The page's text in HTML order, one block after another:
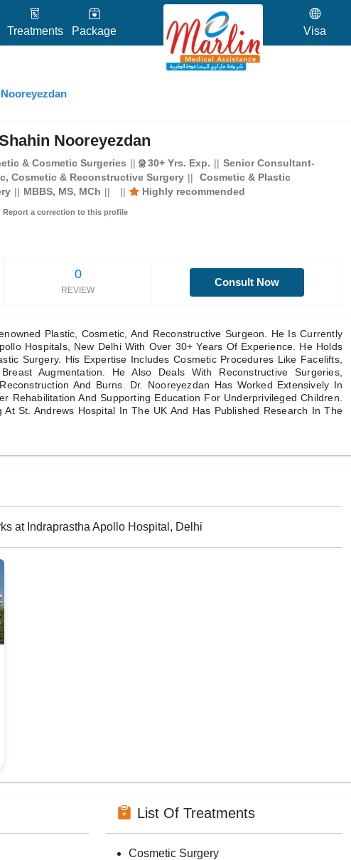
Treatments Package Visa
Nooreyezdan
& Cosmetic Surgeries 30+ Yrs. Exp.
Senior Consultant-
Cosmetic & Reconstructive Surgery
Cosmetic & Plastic
MBBS, MS, MCh Highly recommended
Report a correction to this profile
0
REVIEW
Consult Now
Plastic, Cosmetic, And Reconstructive Surgeon. He Is Currently
Hospitals, New Delhi With Over 30+ Years Of Experience. He Holds
Surgery. His Expertise Includes Cosmetic Procedures Like Facelifts,
Augmentation. He Also Deals With Reconstructive Surgeries,
And Burns. Dr. Nooreyezdan Has Worked Extensively In
Rehabilitation And Supporting Education For Underprivileged Children.
At St. Andrews Hospital In The UK And Has Published Research In The
at Indraprastha Apollo Hospital, Delhi
List Of Treatments
Cosmetic Surgery